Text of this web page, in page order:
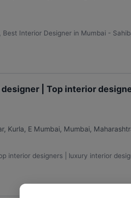
Interior Designer in Mumbai -
| Top interior
Kurla, E Mumbai, Mumbai,
interior designers | luxury interior